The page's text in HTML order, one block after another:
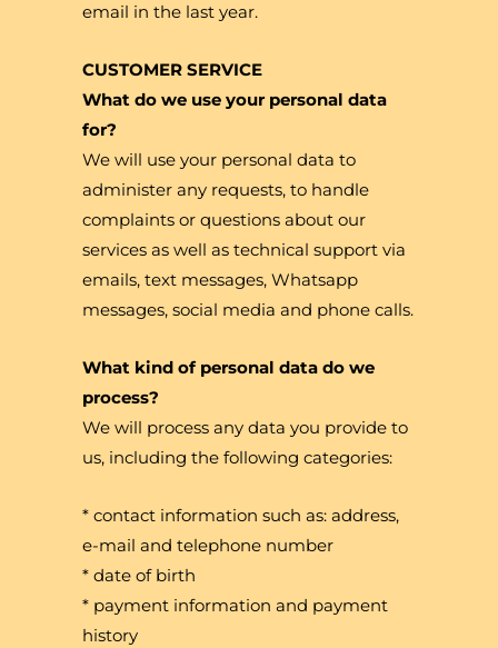
email in the last year.
CUSTOMER SERVICE
What do we use your personal data
for?
We will use your personal data to
administer any requests, to handle
complaints or questions about our
services as well as technical support via
emails, text messages, Whatsapp
messages, social media and phone calls.
What kind of personal data do we
process?
We will process any data you provide to
us, including the following categories:
* contact information such as: address,
e-mail and telephone number
* date of birth
* payment information and payment
history